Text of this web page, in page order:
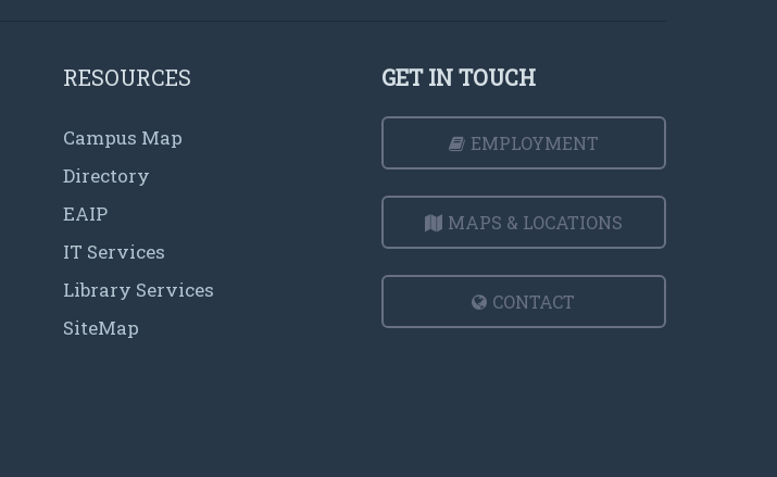
RESOURCES
Campus Map
Directory
EAIP
IT Services
Library Services
SiteMap
GET IN TOUCH
EMPLOYMENT
MAPS & LOCATIONS
CONTACT